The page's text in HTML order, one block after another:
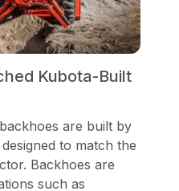
Kubota-Built
are built by
to match the
Backhoes are
such as